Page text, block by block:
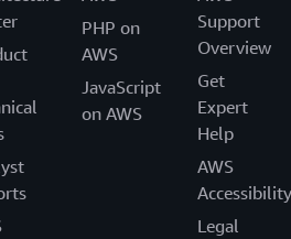
PHP on
AWS
JavaScript
on AWS
Support
Overview
Get
Expert
Help
AWS
Accessibility
Legal